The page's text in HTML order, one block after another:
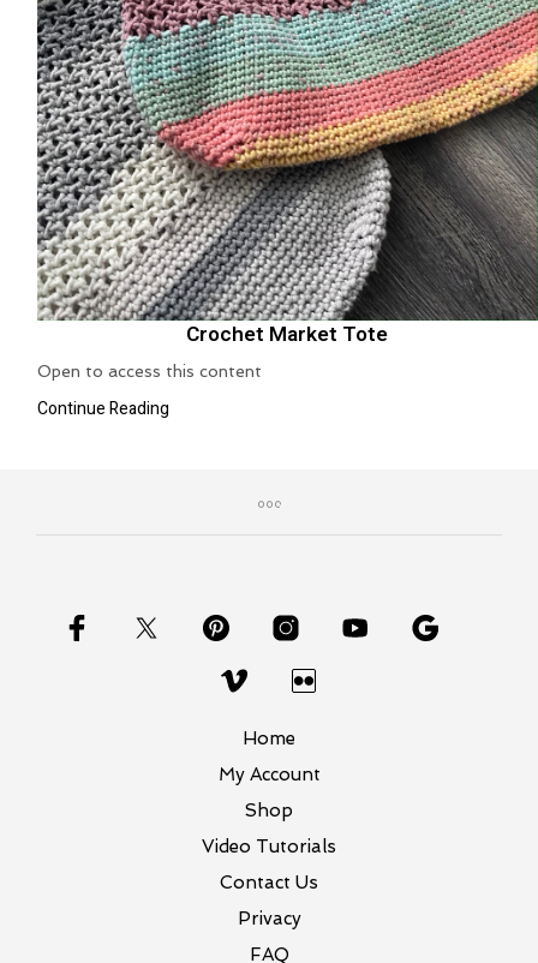
Crochet Market Tote
Open to access this content
Continue Reading
Home
My Account
Shop
Video Tutorials
Contact Us
Privacy
FAQ